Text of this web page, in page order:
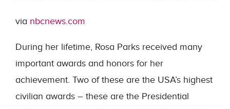
via nbcnews.com
During her lifetime, Rosa Parks received many
important awards and honors for her
achievement. Two of these are the USA’s highest
civilian awards – these are the Presidential